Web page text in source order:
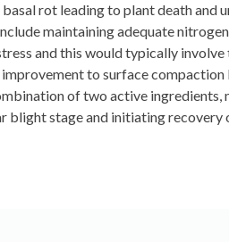
rot leading to plant death
maintaining adequate
and this would typically
to surface
of two active
blight stage and initiating recovery